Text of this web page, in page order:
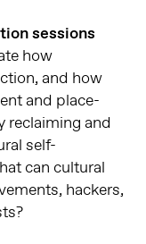
sessions
how
and how
and place-
reclaiming and
self-
can cultural
hackers,